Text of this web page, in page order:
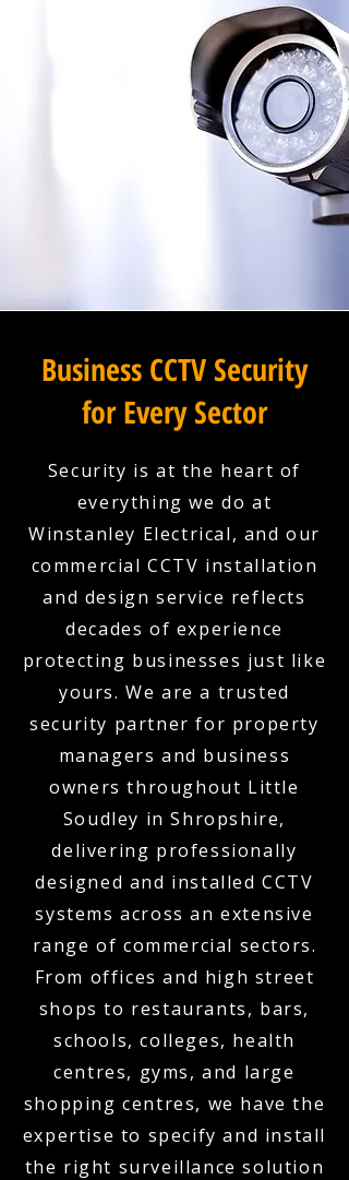
Business CCTV Security
for Every Sector
Security is at the heart of
everything we do at
Winstanley Electrical, and our
commercial CCTV installation
and design service reflects
decades of experience
protecting businesses just like
yours. We are a trusted
security partner for property
managers and business
owners throughout Little
Soudley in Shropshire,
delivering professionally
designed and installed CCTV
systems across an extensive
range of commercial sectors.
From offices and high street
shops to restaurants, bars,
schools, colleges, health
centres, gyms, and large
shopping centres, we have the
expertise to specify and install
the right surveillance solution